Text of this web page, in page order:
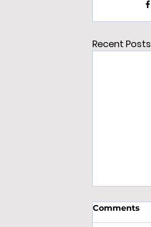
Recent Posts
Comments